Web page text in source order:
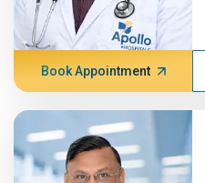
Book Appointment